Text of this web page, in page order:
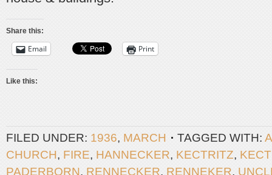
Share this:
Email Print
Like this:
FILED UNDER: 1936, MARCH TAGGED WITH:
CHURCH, FIRE, HANNECKER, KECTRITZ,
PADERBORN, RENNECKER, RENNEKER,